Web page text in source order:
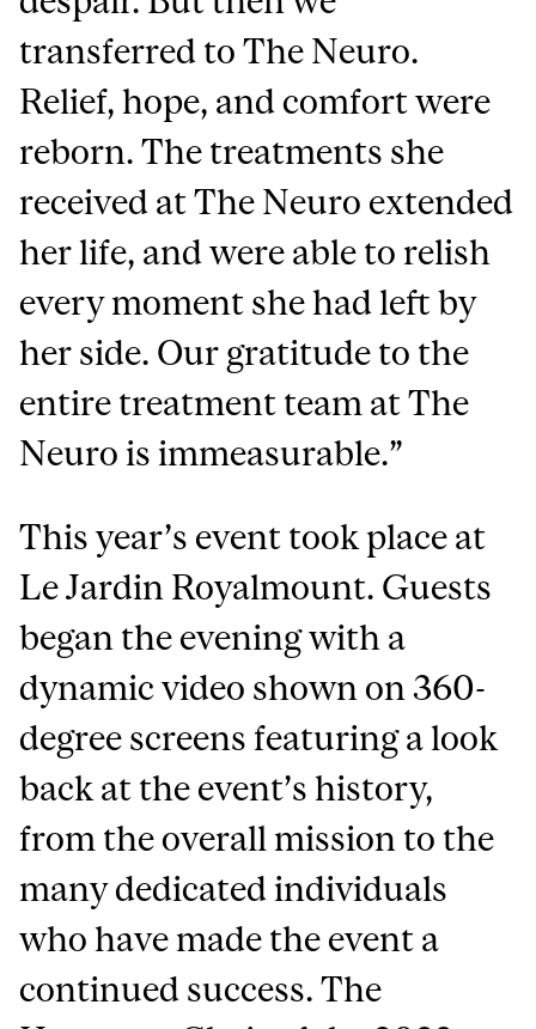
transferred to The Neuro.
Relief, hope, and comfort were
reborn. The treatments she
received at The Neuro extended
her life, and were able to relish
every moment she had left by
her side. Our gratitude to the
entire treatment team at The
Neuro is immeasurable.”
This year’s event took place at
Le Jardin Royalmount. Guests
began the evening with a
dynamic video shown on 360-
degree screens featuring a look
back at the event’s history,
from the overall mission to the
many dedicated individuals
who have made the event a
continued success. The